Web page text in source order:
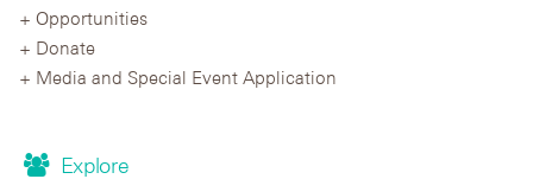
Opportunities
Donate
Media and Special Event Application
Explore